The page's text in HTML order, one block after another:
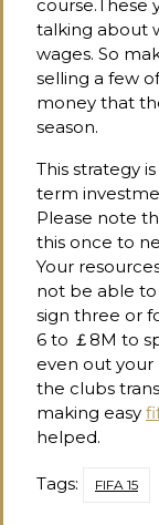
course.These
talking about
wages. So
selling a few
money that
season.
This strategy
term
Please note
this once to
Your
not be able to
sign three or
6 to ￡8M to
even out
the clubs
making easy
helped.
Tags: FIFA 15